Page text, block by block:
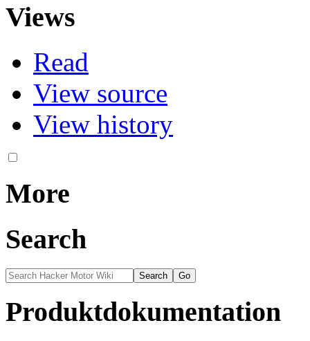
Views
Read
View source
View history
More
Search
Produktdokumentation